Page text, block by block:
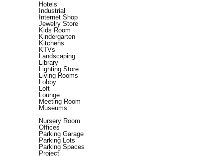
Hotels
Industrial
Internet Shop
Jewelry Store
Kids Room
Kindergarten
Kitchens
KTVs
Landscaping
Library
Lighting Store
Living Rooms
Lobby
Loft
Lounge
Meeting Room
Museums
Nursery Room
Offices
Parking Garage
Parking Lots
Parking Spaces
Project